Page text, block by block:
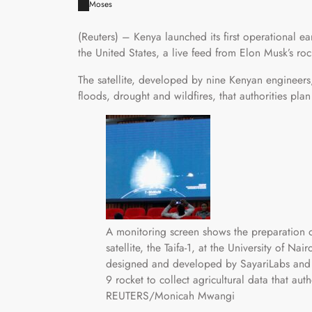
Moses
(Reuters) – Kenya launched its first operational
the United States, a live feed from Elon Musk’s
The satellite, developed by nine Kenyan
floods, drought and wildfires, that authorities
A monitoring screen shows the preparation
satellite, the Taifa-1, at the University of
designed and developed by SayariLabs
9 rocket to collect agricultural data that
REUTERS/Monicah Mwangi